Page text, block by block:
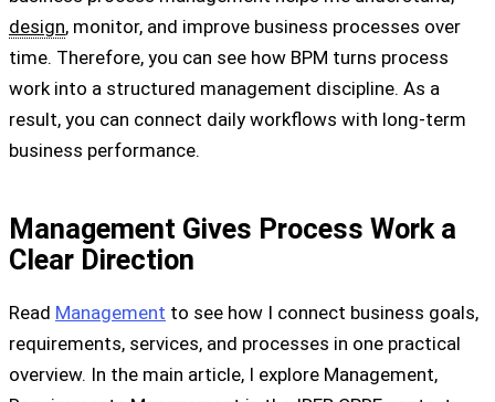
design, monitor, and improve business processes over
time. Therefore, you can see how BPM turns process
work into a structured management discipline. As a
result, you can connect daily workflows with long-term
business performance.
Management Gives Process Work a
Clear Direction
Read Management to see how I connect business goals,
requirements, services, and processes in one practical
overview. In the main article, I explore Management,